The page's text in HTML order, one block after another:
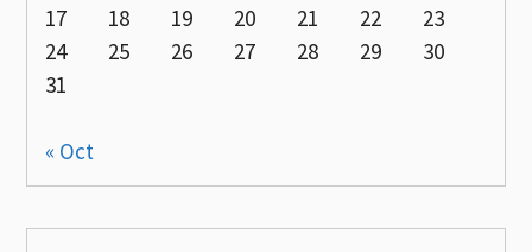
17
18 19 20 21 22
23
24
25 26 27 28 29
30
31
« Oct